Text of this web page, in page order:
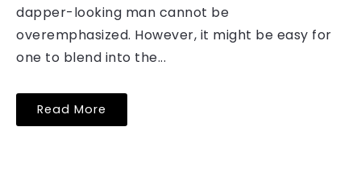
dapper-looking man cannot be
overemphasized. However, it might be easy for
one to blend into the...
Read More